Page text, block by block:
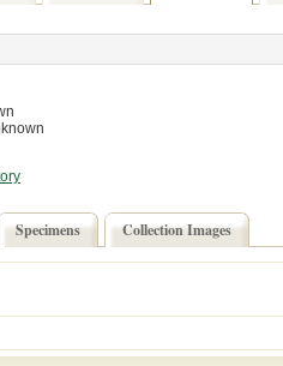
Specimens Collection Images